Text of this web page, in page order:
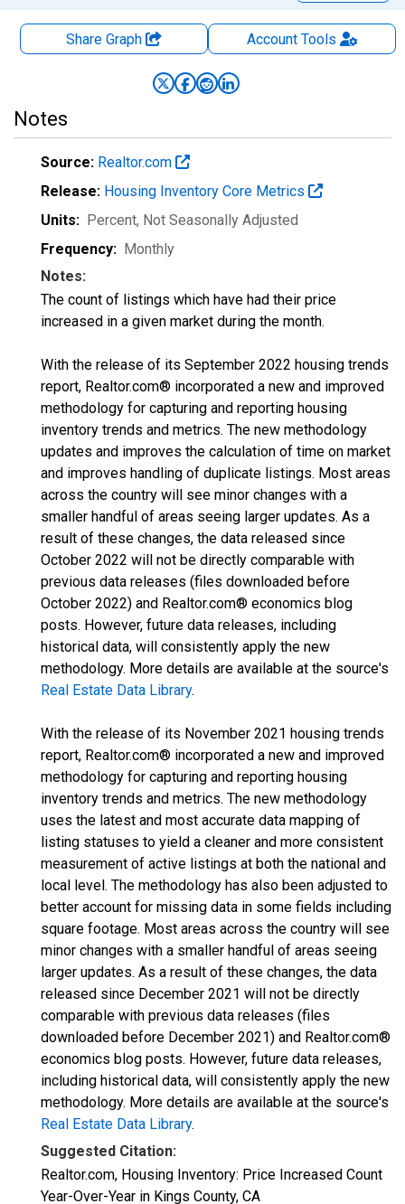
Share Graph AccountTools
Notes
Source: Realtor.com
Release: Housing Inventory Core Metrics
Units: Percent, Not Seasonally Adjusted
Frequency: Monthly
Notes:
The count of listings which have had their price
increased in a given market during the month.
With the release of its September 2022 housing trends
report, Realtor.com® incorporated a new and improved
methodology for capturing and reporting housing
inventory trends and metrics. The new methodology
updates and improves the calculation of time on market
and improves handling of duplicate listings. Most areas
across the country will see minor changes with a
smaller handful of areas seeing larger updates. As a
result of these changes, the data released since
October 2022 will not be directly comparable with
previous data releases (files downloaded before
October 2022) and Realtor.com® economics blog
posts. However, future data releases, including
historical data, will consistently apply the new
methodology. More details are available at the source's
Real Estate Data Library.
With the release of its November 2021 housing trends
report, Realtor.com® incorporated a new and improved
methodology for capturing and reporting housing
inventory trends and metrics. The new methodology
uses the latest and most accurate data mapping of
listing statuses to yield a cleaner and more consistent
measurement of active listings at both the national and
local level. The methodology has also been adjusted to
better account for missing data in some fields including
square footage. Most areas across the country will see
minor changes with a smaller handful of areas seeing
larger updates. As a result of these changes, the data
released since December 2021 will not be directly
comparable with previous data releases (files
downloaded before December 2021) and Realtor.com®
economics blog posts. However, future data releases,
including historical data, will consistently apply the new
methodology. More details are available at the source's
Real Estate Data Library.
Suggested Citation:
Realtor.com, Housing Inventory: Price Increased Count
Year-Over-Year in Kings County, CA